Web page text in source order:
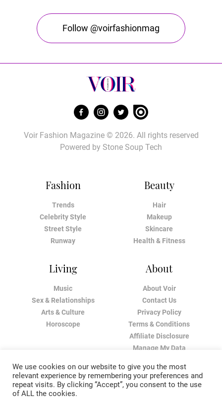
Follow @voirfashionmag
Fashion
Trends
Celebrity Style
Street Style
Runway
Beauty
Hair
Makeup
Skincare
Health & Fitness
Living
Music
Sex & Relationships
Arts & Culture
Horoscope
About
About Voir
Contact Us
Privacy Policy
Terms & Conditions
Affiliate Disclosure
Manage My Data
Voir Fashion Magazine © 2026. All rights reserved
Powered by Stone Soup Tech
We use cookies on our website to give you the most
relevant experience by remembering your preferences and
repeat visits. By clicking “Accept”, you consent to the use
of ALL the cookies.